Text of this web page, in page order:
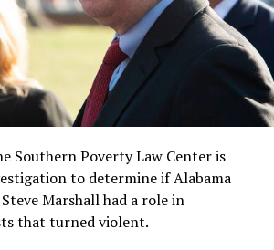
Southern Poverty Law Center is
to determine if Alabama
Marshall had a role in
that turned violent.